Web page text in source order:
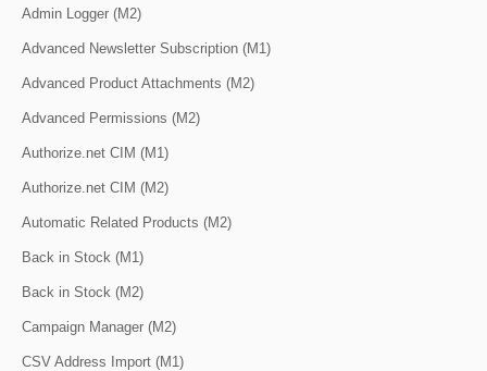
Admin Logger (M2)
Advanced Newsletter Subscription (M1)
Advanced Product Attachments (M2)
Advanced Permissions (M2)
Authorize.net CIM (M1)
Authorize.net CIM (M2)
Automatic Related Products (M2)
Back in Stock (M1)
Back in Stock (M2)
Campaign Manager (M2)
CSV Address Import (M1)